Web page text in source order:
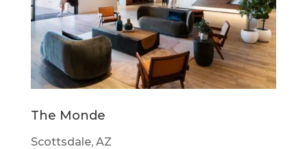
The Monde
Scottsdale, AZ